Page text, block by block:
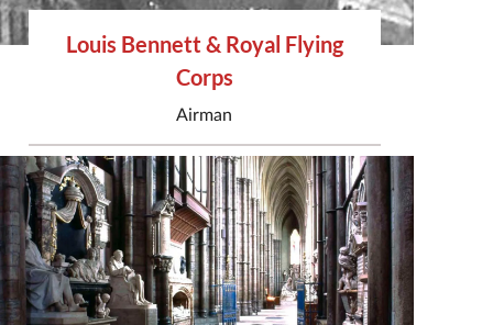
Louis Bennett & Royal Flying
Corps
Airman